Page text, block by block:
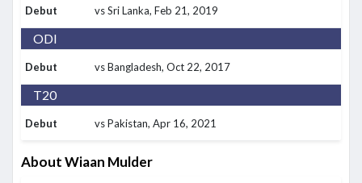
Debut vs Sri Lanka, Feb 21, 2019
ODI
Debut vs Bangladesh, Oct 22, 2017
T20
Debut vs Pakistan, Apr 16, 2021
About Wiaan Mulder